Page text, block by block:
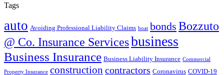
Tags
auto Avoiding Professional Liability Claims boat bonds Bozzuto
@ Co. Insurance Servicesbusiness
Business Insurance Business Liability Insurance Commercial
Property Insurance construction contractors Coronavirus COVID-19